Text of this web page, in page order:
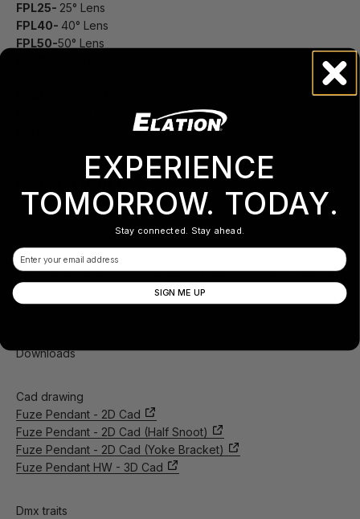
FPL25- 25° Lens
FPL40- 40° Lens
FPL50-50° Lens
Yoke Mount Kit
Current Version: V1.09
Specifications and documentation subject to change without
Downloads
Cad drawing
Fuze Pendant - 2D Cad
Fuze Pendant - 2D Cad (Half Snoot)
Fuze Pendant - 2D Cad (Yoke Bracket)
Fuze Pendant HW - 3D Cad
Dmx traits
EXPERIENCE
TOMORROW. TODAY.
Stay connected. Stay ahead.
Email
SIGN ME UP